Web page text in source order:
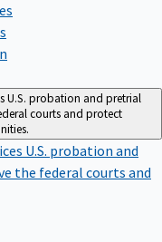
U.S. probation and pretrial
courts and protect
U.S. probation and
the federal courts and